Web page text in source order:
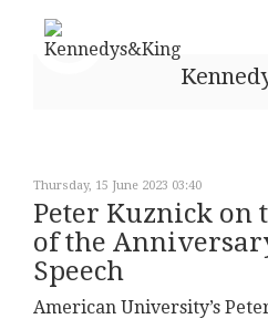
Thursday, 15 June 2023 03:40
Peter Kuznick on
of the
Speech
American University’s